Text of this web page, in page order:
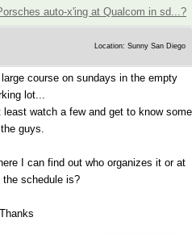
auto-x'ing at Qualcom in sd...?
Location: Sunny San Diego
course on sundays in the empty
lot...
watch a few and get to know some
guys.
I can find out who organizes it or at
the schedule is?
Thanks